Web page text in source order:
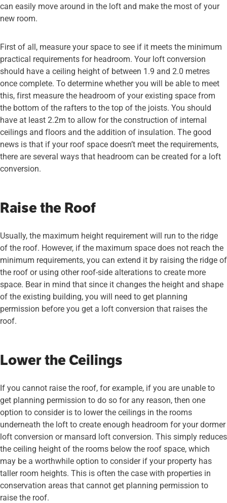
can easily move around in the loft and make the most of your
new room.
First of all, measure your space to see if it meets the minimum
practical requirements for headroom. Your loft conversion
should have a ceiling height of between 1.9 and 2.0 metres
once complete. To determine whether you will be able to meet
this, first measure the headroom of your existing space from
the bottom of the rafters to the top of the joists. You should
have at least 2.2m to allow for the construction of internal
ceilings and floors and the addition of insulation. The good
news is that if your roof space doesn’t meet the requirements,
there are several ways that headroom can be created for a loft
conversion.
Raise the Roof
Usually, the maximum height requirement will run to the ridge
of the roof. However, if the maximum space does not reach the
minimum requirements, you can extend it by raising the ridge of
the roof or using other roof-side alterations to create more
space. Bear in mind that since it changes the height and shape
of the existing building, you will need to get planning
permission before you get a loft conversion that raises the
roof.
Lower the Ceilings
If you cannot raise the roof, for example, if you are unable to
get planning permission to do so for any reason, then one
option to consider is to lower the ceilings in the rooms
underneath the loft to create enough headroom for your dormer
loft conversion or mansard loft conversion. This simply reduces
the ceiling height of the rooms below the roof space, which
may be a worthwhile option to consider if your property has
taller room heights. This is often the case with properties in
conservation areas that cannot get planning permission to
raise the roof.